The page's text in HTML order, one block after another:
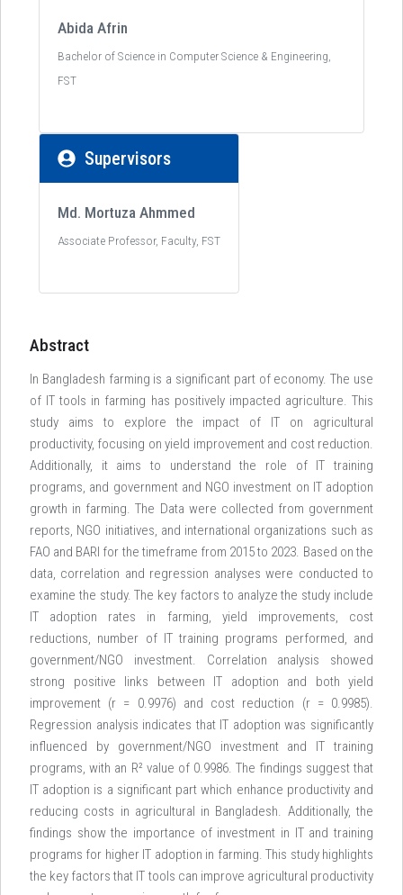
Abida Afrin
Bachelor of Science in Computer Science & Engineering,
FST
Supervisors
Md. Mortuza Ahmmed
Associate Professor, Faculty, FST
Abstract
In Bangladesh farming is a significant part of economy. The use
of IT tools in farming has positively impacted agriculture. This
study aims to explore the impact of IT on agricultural
productivity, focusing on yield improvement and cost reduction.
Additionally, it aims to understand the role of IT training
programs, and government and NGO investment on IT adoption
growth in farming. The Data were collected from government
reports, NGO initiatives, and international organizations such as
FAO and BARI for the timeframe from 2015 to 2023. Based on the
data, correlation and regression analyses were conducted to
examine the study. The key factors to analyze the study include
IT adoption rates in farming, yield improvements, cost
reductions, number of IT training programs performed, and
government/NGO investment. Correlation analysis showed
strong positive links between IT adoption and both yield
improvement (r = 0.9976) and cost reduction (r = 0.9985).
Regression analysis indicates that IT adoption was significantly
influenced by government/NGO investment and IT training
programs, with an R² value of 0.9986. The findings suggest that
IT adoption is a significant part which enhance productivity and
reducing costs in agricultural in Bangladesh. Additionally, the
findings show the importance of investment in IT and training
programs for higher IT adoption in farming. This study highlights
the key factors that IT tools can improve agricultural productivity